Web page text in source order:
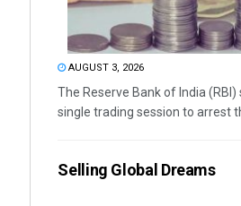
AUGUST 3, 2026
The Reserve Bank of India
single trading session to arrest
Selling Global Dreams